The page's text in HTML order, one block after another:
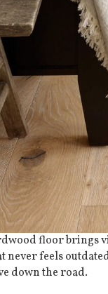
floorbrings
never feels
down the road.